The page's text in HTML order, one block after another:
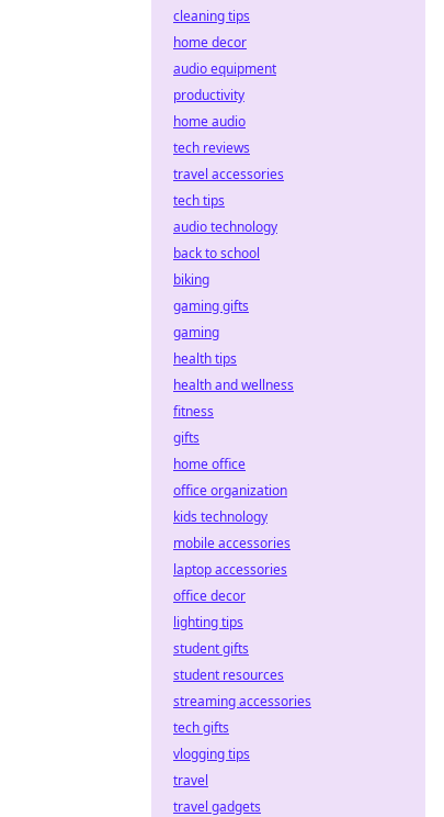
cleaning tips
home decor
audio equipment
productivity
home audio
tech reviews
travel accessories
tech tips
audio technology
back to school
biking
gaming gifts
gaming
health tips
health and wellness
fitness
gifts
home office
office organization
kids technology
mobile accessories
laptop accessories
office decor
lighting tips
student gifts
student resources
streaming accessories
tech gifts
vlogging tips
travel
travel gadgets